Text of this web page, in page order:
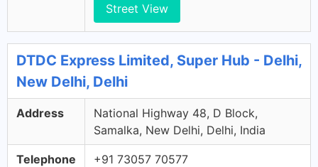
Street View
DTDC Express Limited, Super Hub - Delhi,
New Delhi, Delhi
Address
National Highway 48, D Block,
Samalka, New Delhi, Delhi, India
Telephone +91 73057 70577